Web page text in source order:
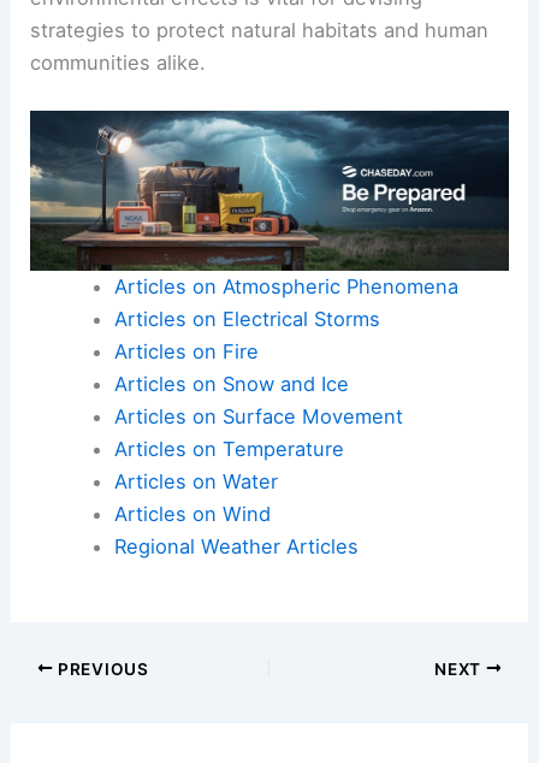
strategies to protect natural habitats and human
communities alike.
Articles on Atmospheric Phenomena
Articles on Electrical Storms
Articles on Fire
Articles on Snow and Ice
Articles on Surface Movement
Articles on Temperature
Articles on Water
Articles on Wind
Regional Weather Articles
PREVIOUS NEXT